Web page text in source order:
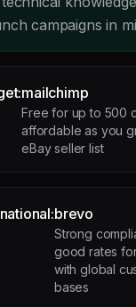
campaigns in
mailchimp
Free for up to 500
affordable as you
eBay seller list
brevo
Strong
good rates
with global
bases